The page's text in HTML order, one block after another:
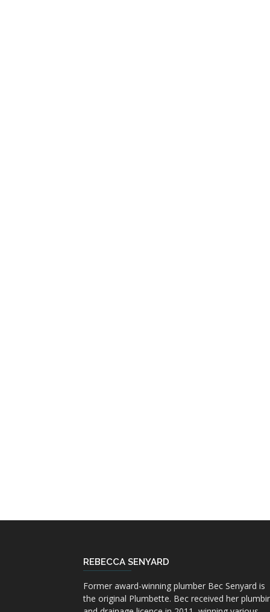
REBECCA SENYARD
Former award-winning plumber Bec Senyard is
the original Plumbette. Bec received her